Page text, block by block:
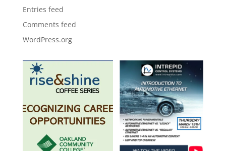
Entries feed
Comments feed
WordPress.org